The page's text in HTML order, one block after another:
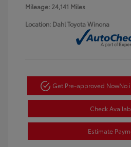
Mileage: 24,141 Miles
Location: Dahl Toyota Winona
Get Pre-approved NowNo
Check
Estimate